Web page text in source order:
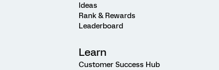
Ideas
Rank & Rewards
Leaderboard
Learn
Customer Success Hub